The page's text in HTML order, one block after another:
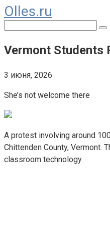
Перейти
к
контенту
Olles.ru
Vermont Students
3 июня, 2026
She’s not welcome there
A protest involving around
Chittenden County, Vermont.
classroom technology.